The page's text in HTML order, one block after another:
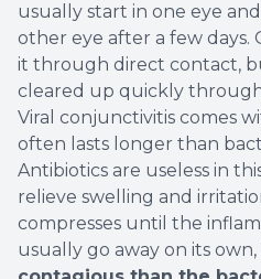
usually start in one eye
other eye after a few
it through direct contact,
cleared up quickly
Viral conjunctivitis comes
often lasts longer than
Antibiotics are useless in
relieve swelling and
compresses until the
usually go away on its